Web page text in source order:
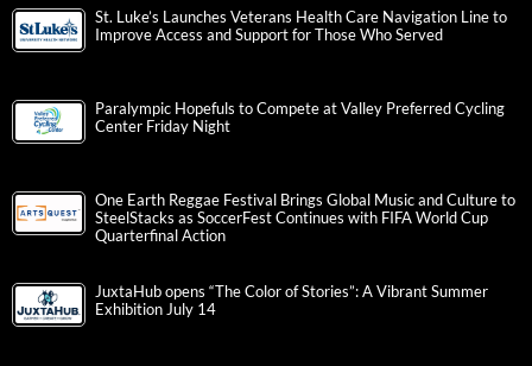
St. Luke’s Launches Veterans Health Care Navigation Line to
Improve Access and Support for Those Who Served
Paralympic Hopefuls to Compete at Valley Preferred Cycling
Center Friday Night
One Earth Reggae Festival Brings Global Music and Culture to
SteelStacks as SoccerFest Continues with FIFA World Cup
Quarterfinal Action
JuxtaHub opens “The Color of Stories”: A Vibrant Summer
Exhibition July 14